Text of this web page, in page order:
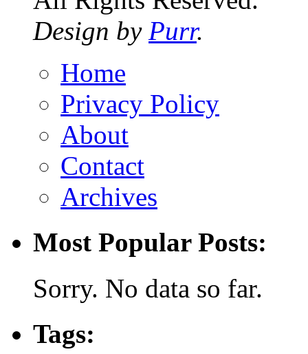
Design by Purr.
Home
Privacy Policy
About
Contact
Archives
Most Popular Posts:
Sorry. No data so far.
Tags: